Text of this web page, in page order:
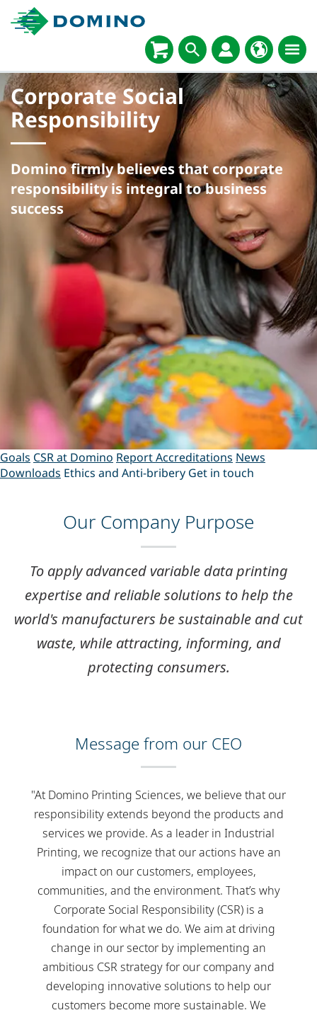
Corporate Social
Responsibility
Domino firmly believes that corporate
responsibility is integral to business
success
Goals CSR at Domino ReportAccreditations News
Downloads Ethics and Anti-bribery Get in touch
Our Company Purpose
To applyadvanced variable data printing
expertiseandreliable solutions to help the
world's manufacturers be sustainable and cut
waste, while attracting, informing, and
protecting consumers.
Message from our CEO
"At Domino Printing Sciences, we believe that our
responsibility extends beyond the products and
services we provide. As a leader in Industrial
Printing, we recognize that our actions have an
impact on our customers, employees,
communities, and the environment. That’s why
Corporate Social Responsibility (CSR) is a
foundation for what we do. We aim at driving
change in our sector by implementing an
ambitious CSR strategy for our company and
developing innovative solutions to help our
customers become more sustainable. We